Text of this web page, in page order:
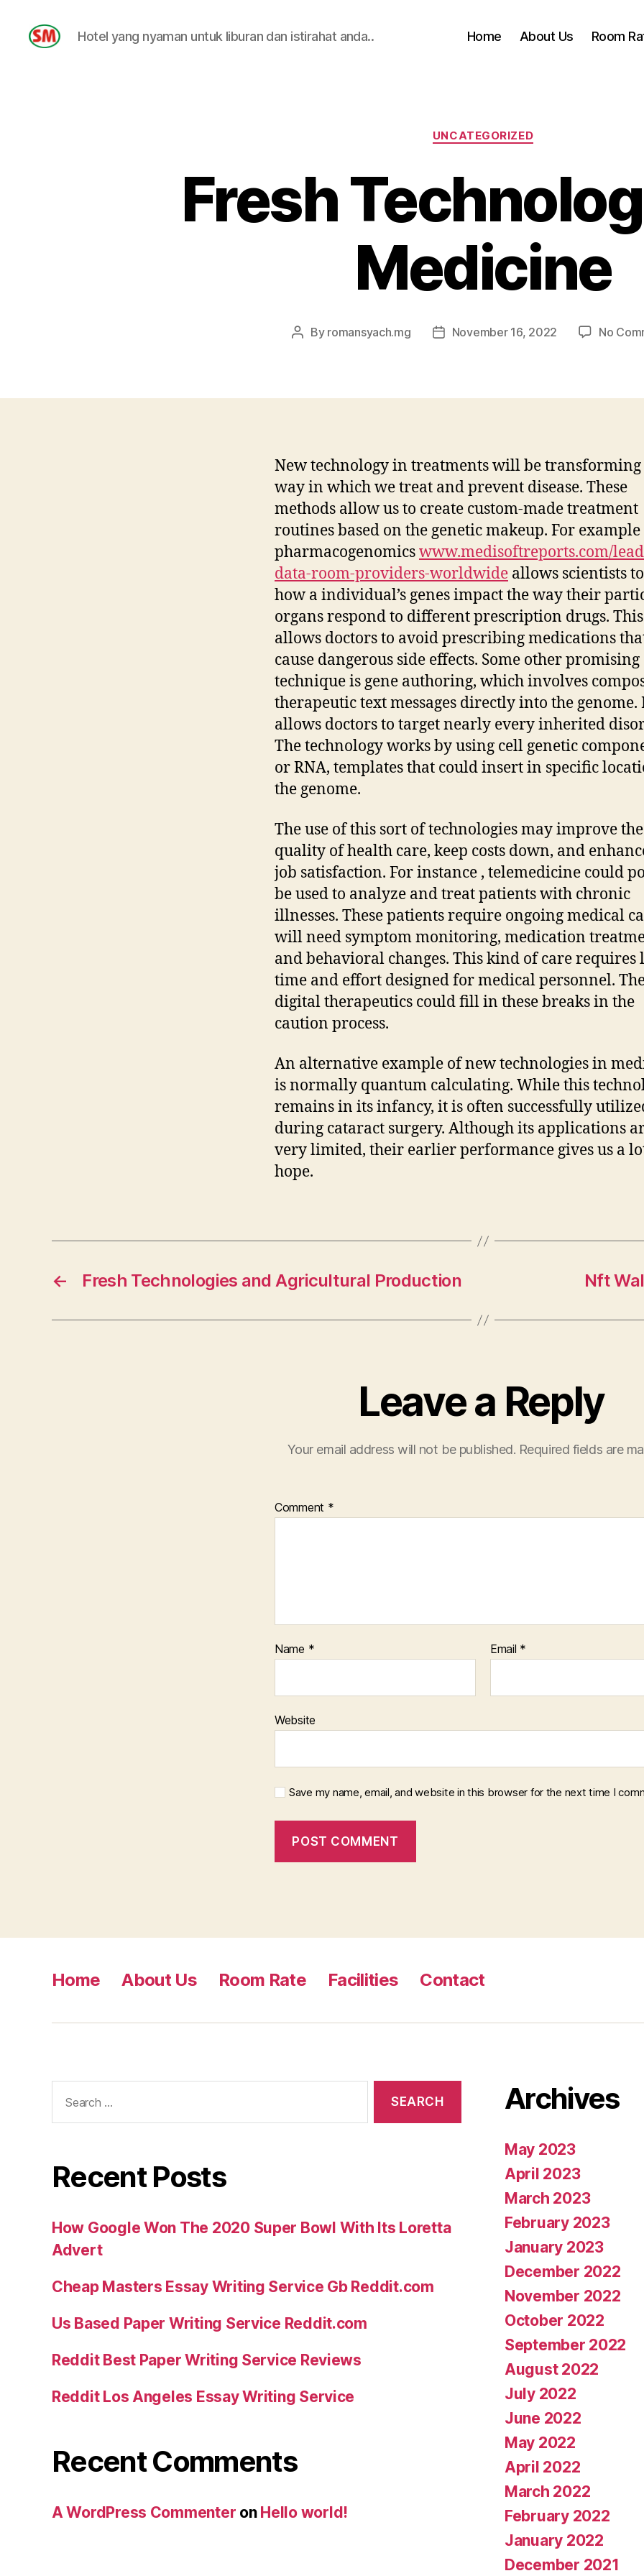
Hotel yang nyaman untuk liburan dan istirahat anda.. Home About Us Room
Categories
UNCATEGORIZED
Fresh
Medicine
Post
By romansyach.mg
PostNovember 16, 2022 No
New technology in treatments will be transforming
way in which we treat and prevent disease. These
methods allow us to create custom-made treatment
routines based on the genetic makeup. For example
pharmacogenomicswww.medisoftreports.com/
data-room-providers-worldwide allows scientists
how a individual’s genes impact the way their
organs respond to different prescription drugs. This
allows doctors to avoid prescribing medications
cause dangerous side effects. Some other promising
technique is gene authoring, which involves
therapeutic text messages directly into the genome.
allows doctors to target nearly every inherited
The technology works by using cell genetic
or RNA, templates that could insert in specific
the genome.
The use of this sort of technologies may improve
quality of health care, keep costs down, and
job satisfaction. For instance , telemedicine could
be used to analyze and treat patients with chronic
illnesses. These patients require ongoing medical
will need symptom monitoring, medication
and behavioral changes. This kind of care requires
time and effort designed for medical personnel.
digital therapeutics could fill in these breaks in the
caution process.
An alternative example of new technologies in
is normally quantum calculating. While this
remains in its infancy, it is often successfully
during cataract surgery. Although its applications
very limited, their earlier performance gives us a
hope.
← Fresh Technologies and Agricultural Production Nft
Leave a Reply
Your email address will not be published. Required fields are
Comment *
Name * Email *
Website
Save my name, email, and website in this browser for the next time I
Home About Us Room Rate Facilities Contact
for:
Recent Posts
How Google Won The 2020 Super Bowl With Its Loretta
Advert
Cheap Masters Essay Writing Service Gb Reddit.com
Us Based Paper Writing Service Reddit.com
Reddit Best Paper Writing Service Reviews
Reddit Los Angeles Essay Writing Service
Recent Comments
A WordPress Commenter on Hello world!
Archives
May 2023
April 2023
March 2023
February 2023
January 2023
December 2022
November 2022
October 2022
September 2022
August 2022
July 2022
June 2022
May 2022
April 2022
March 2022
February 2022
January 2022
December 2021